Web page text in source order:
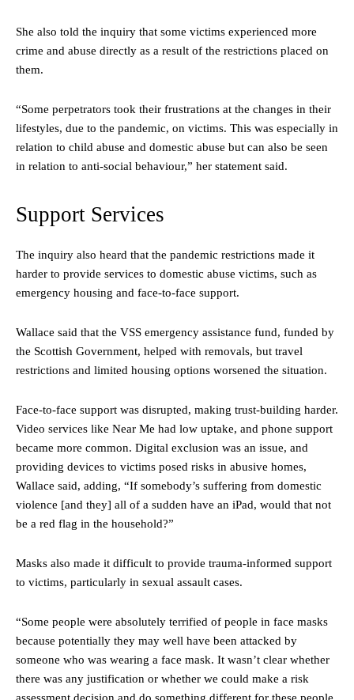
She also told the inquiry that some victims experienced more
crime and abuse directly as a result of the restrictions placed on
them.
“Some perpetrators took their frustrations at the changes in their
lifestyles, due to the pandemic, on victims. This was especially in
relation to child abuse and domestic abuse but can also be seen
in relation to anti-social behaviour,” her statement said.
Support Services
The inquiry also heard that the pandemic restrictions made it
harder to provide services to domestic abuse victims, such as
emergency housing and face-to-face support.
Wallace said that the VSS emergency assistance fund, funded by
the Scottish Government, helped with removals, but travel
restrictions and limited housing options worsened the situation.
Face-to-face support was disrupted, making trust-building harder.
Video services like Near Me had low uptake, and phone support
became more common. Digital exclusion was an issue, and
providing devices to victims posed risks in abusive homes,
Wallace said, adding, “If somebody’s suffering from domestic
violence [and they] all of a sudden have an iPad, would that not
be a red flag in the household?”
Masks also made it difficult to provide trauma-informed support
to victims, particularly in sexual assault cases.
“Some people were absolutely terrified of people in face masks
because potentially they may well have been attacked by
someone who was wearing a face mask. It wasn’t clear whether
there was any justification or whether we could make a risk